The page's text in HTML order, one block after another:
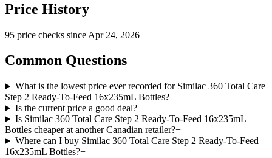
Price History
95 price checks since Apr 24, 2026
Common Questions
What is the lowest price ever recorded for Similac 360 Total Care
Step 2 Ready-To-Feed 16x235mL Bottles?+
Is the current price a good deal?+
Is Similac 360 Total Care Step 2 Ready-To-Feed 16x235mL
Bottles cheaper at another Canadian retailer?+
Where can I buy Similac 360 Total Care Step 2 Ready-To-Feed
16x235mL Bottles?+